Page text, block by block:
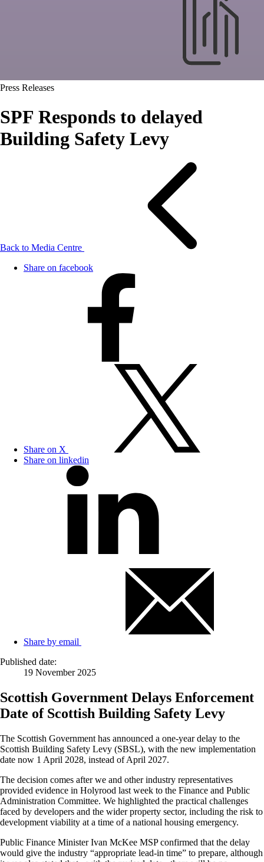
Press Releases
SPF Responds to delayed
Building Safety Levy
Back to Media Centre
Share on facebook
Share on X
Share on linkedin
Share by email
Published date:
19 November 2025
Scottish Government Delays Enforcement
Date of Scottish Building Safety Levy
The Scottish Government has announced a one-year delay to the
Scottish Building Safety Levy (SBSL), with the new implementation
date now 1 April 2028, instead of April 2027.
The decision comes after we and other industry representatives
provided evidence in Holyrood last week to the Finance and Public
Administration Committee. We highlighted the practical challenges
faced by developers and the wider property sector, including the risk to
development viability at a time of a national housing emergency.
Public Finance Minister Ivan McKee MSP confirmed that the delay
would give the industry “appropriate lead-in time” to prepare, although